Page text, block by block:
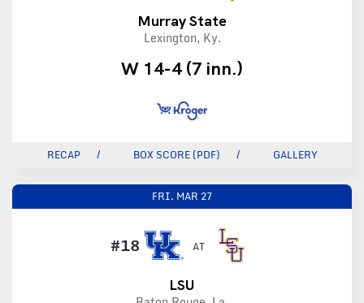
Murray State
Lexington, Ky.
W 14-4 (7 inn.)
RECAP BOX SCORE (PDF) GALLERY
FRI. MAR 27
#18 AT
LSU